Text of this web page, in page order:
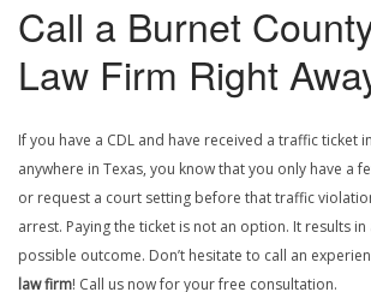
Call a Burnet
Law Firm Right
If you have a CDL and have received a traffic ticket
anywhere in Texas, you know that you only have a
or request a court setting before that traffic
arrest. Paying the ticket is not an option. It results
possible outcome. Don’t hesitate to call an
law firm! Call us now for your free consultation.